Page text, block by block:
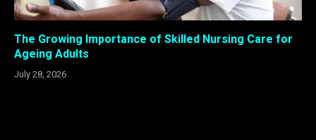
The Growing Importance of Skilled Nursing Care for
Ageing Adults
July 28, 2026